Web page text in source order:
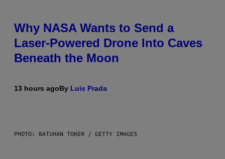
Why NASA Wants to Send a
Laser-Powered Drone Into Caves
Beneath the Moon
13 hours agoBy Luis Prada
PHOTO: BATUHAN TOKER / GETTY IMAGES